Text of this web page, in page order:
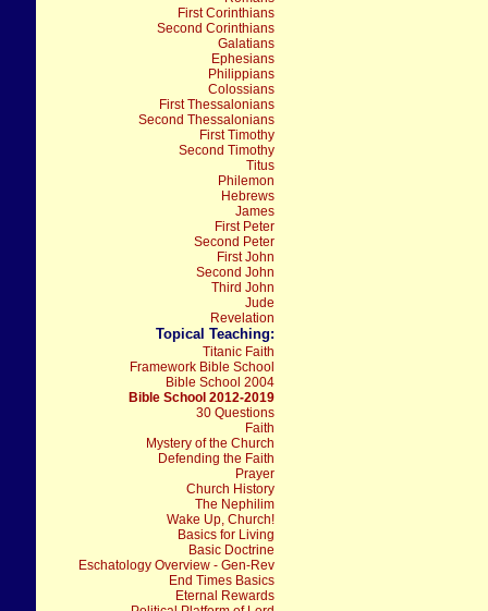
First Corinthians
Second Corinthians
Galatians
Ephesians
Philippians
Colossians
First Thessalonians
Second Thessalonians
First Timothy
Second Timothy
Titus
Philemon
Hebrews
James
First Peter
Second Peter
First John
Second John
Third John
Jude
Revelation
Topical Teaching:
Titanic Faith
Framework Bible School
Bible School 2004
Bible School 2012-2019
30 Questions
Faith
Mystery of the Church
Defending the Faith
Prayer
Church History
The Nephilim
Wake Up, Church!
Basics for Living
Basic Doctrine
Eschatology Overview - Gen-Rev
End Times Basics
Eternal Rewards